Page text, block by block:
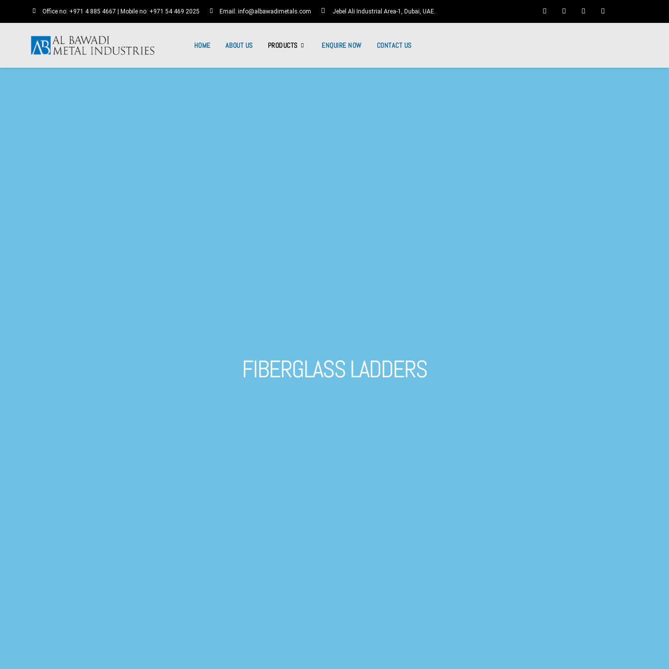
Office no: +971 4 885 4667 | Mobile no: +971 54 469 2025 Email: info@albawadimetals.com Jebel Ali Industrial Area-1, Dubai, UAE.
HOME ABOUT US PRODUCTS ENQUIRE NOW CONTACT US
FIBERGLASS LADDERS